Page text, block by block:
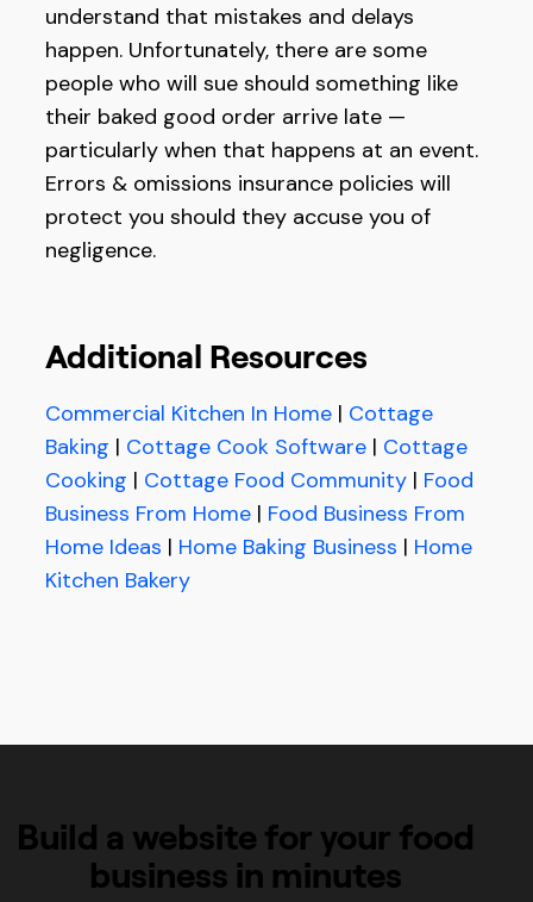
understand that mistakes and delays
happen. Unfortunately, there are some
people who will sue should something like
their baked good order arrive late —
particularly when that happens at an event.
Errors & omissions insurance policies will
protect you should they accuse you of
negligence.
Additional Resources
Commercial Kitchen In Home | Cottage
Baking | Cottage Cook Software | Cottage
Cooking | Cottage Food Community| Food
Business From Home| Food Business From
Home Ideas | Home Baking Business | Home
Kitchen Bakery
Build a website for your food
business in minutes